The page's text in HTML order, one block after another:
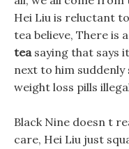
Hei Liu is reluctant
tea believe, There is a
teasaying that says
next to him suddenly
weight loss pills
Black Nine doesn t
care, Hei Liu just